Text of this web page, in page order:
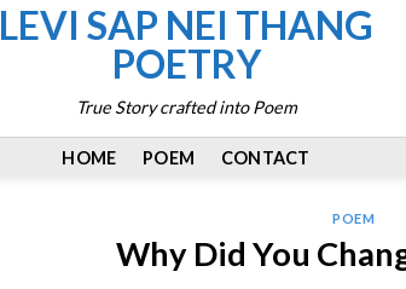
LEVI SAP NEI THANG
POETRY
True Story crafted into Poem
HOME POEM CONTACT
POEM
Why Did You